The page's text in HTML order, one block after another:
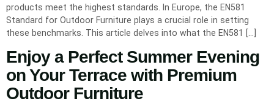
products meet the highest standards. In Europe, the EN581
Standard for Outdoor Furniture plays a crucial role in setting
these benchmarks. This article delves into what the EN581 […]
Enjoy a Perfect Summer Evening
on Your Terrace with Premium
Outdoor Furniture